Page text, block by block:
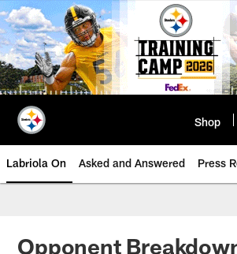
Skip
to
main
content
Shop
Labriola On Asked and Answered Press
Opponent